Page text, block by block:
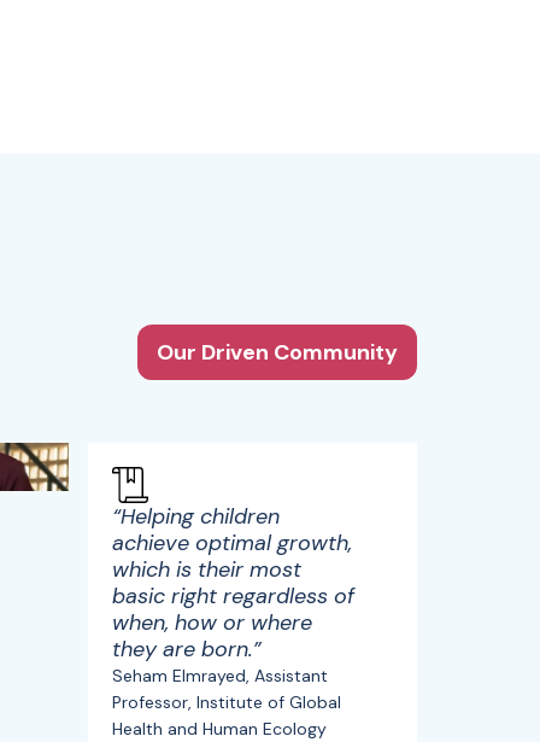
Our Driven Community
“Helping children
achieve optimal growth,
which is their most
basic right regardless of
when, how or where
they are born.”
Seham Elmrayed, Assistant
Professor, Institute of Global
Health and Human Ecology